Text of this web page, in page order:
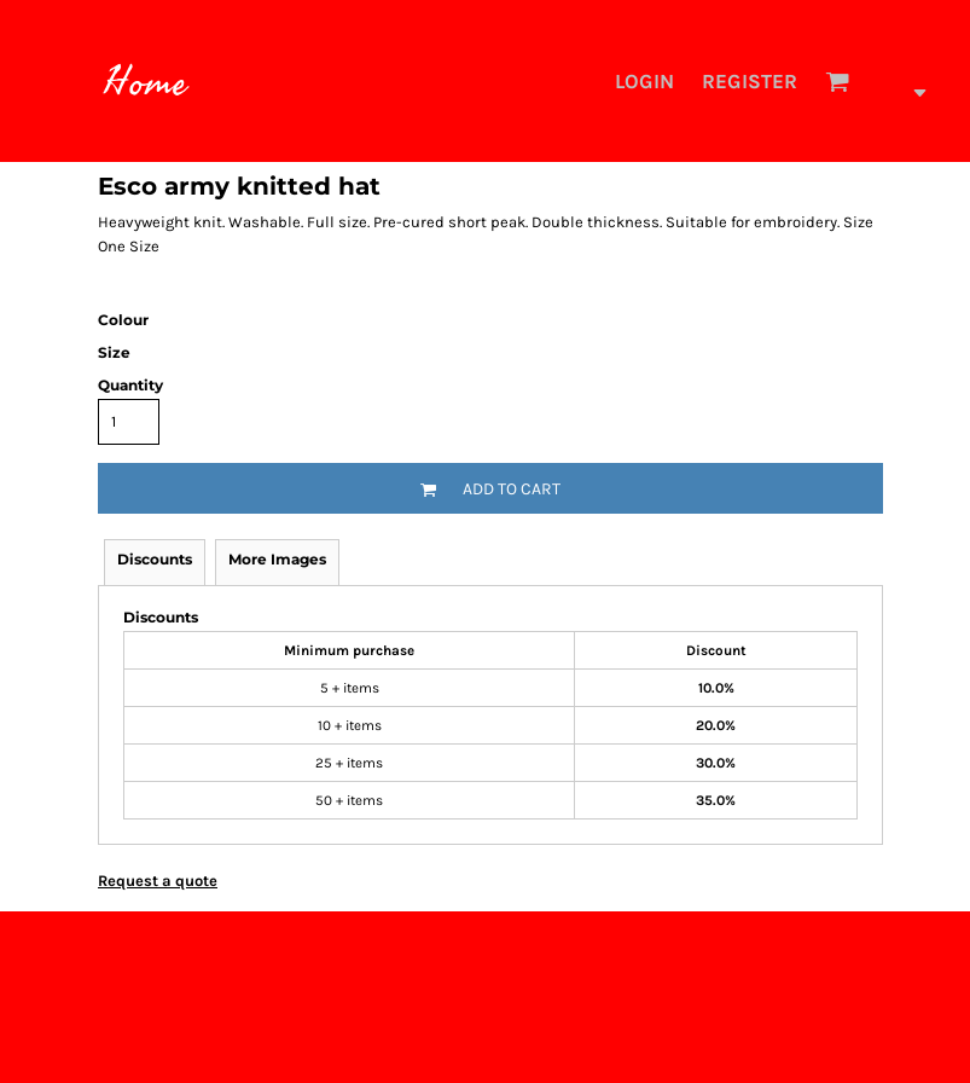
Home LOGIN REGISTER
Esco army knitted hat
Heavyweight knit. Washable. Full size. Pre-cured short peak. Double thickness. Suitable for embroidery. Size
One Size
Colour
Size
Quantity
ADD TO CART
Discounts More Images
Discounts
Minimum purchase Discount
5 + items 10.0%
10 + items 20.0%
25 + items 30.0%
50 + items 35.0%
Request a quote